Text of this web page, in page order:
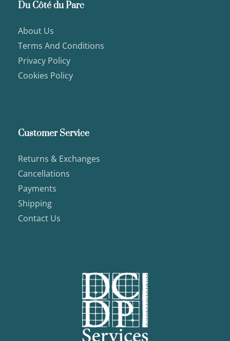
Du Côté du Parc
About Us
Terms And Conditions
Privacy Policy
Cookies Policy
Customer Service
Returns & Exchanges
Cancellations
Payments
Shipping
Contact Us